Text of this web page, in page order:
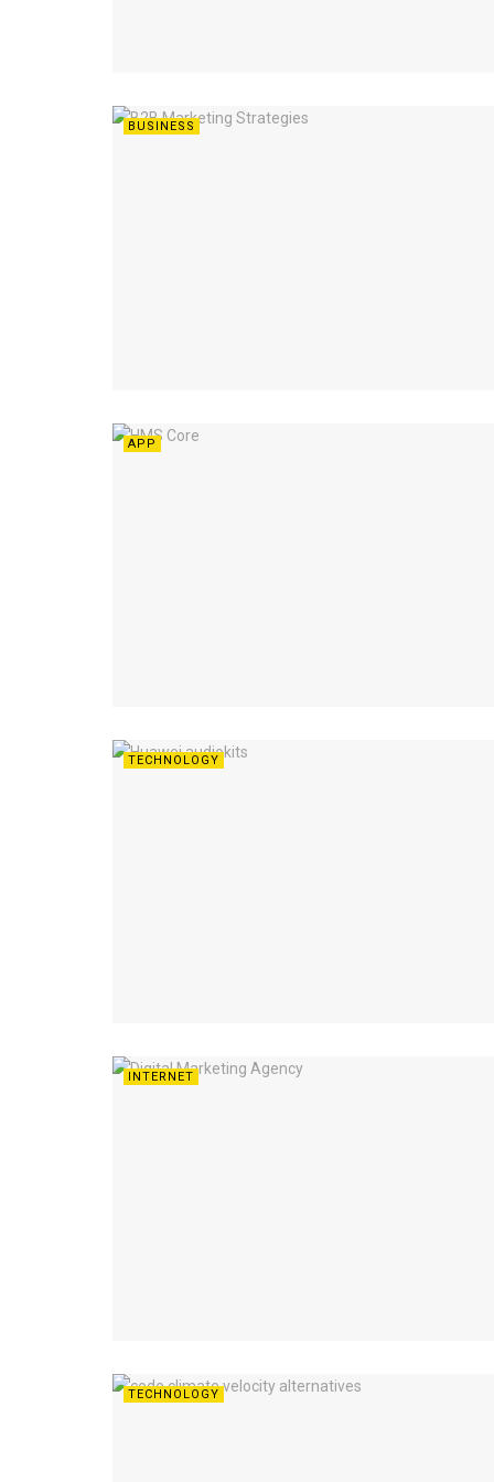
BUSINESS
APP
TECHNOLOGY
INTERNET
TECHNOLOGY